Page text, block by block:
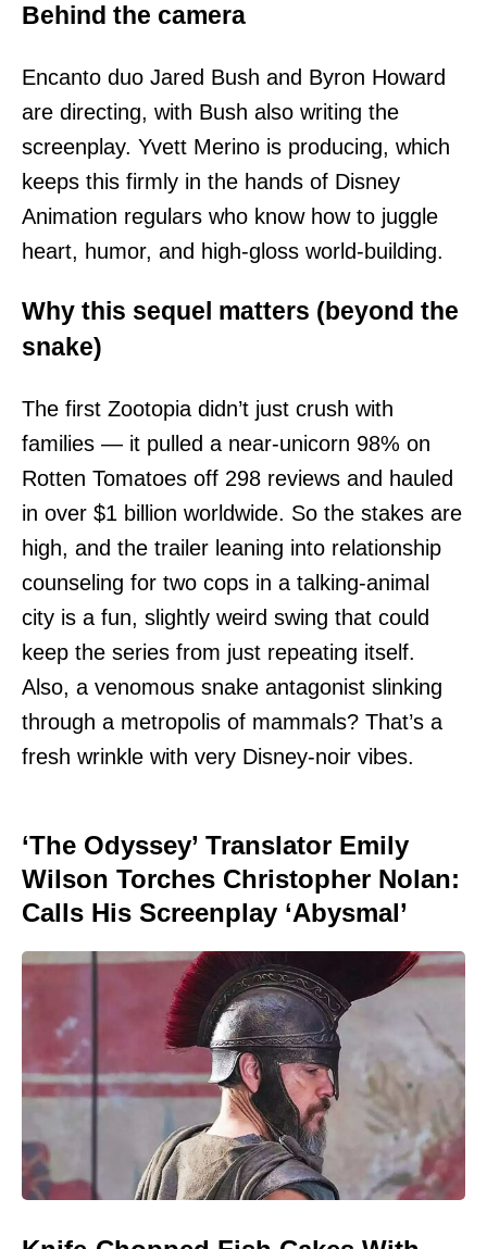
Behind the camera
Encanto duo Jared Bush and Byron Howard
are directing, with Bush also writing the
screenplay. Yvett Merino is producing, which
keeps this firmly in the hands of Disney
Animation regulars who know how to juggle
heart, humor, and high-gloss world-building.
Why this sequel matters (beyond the
snake)
The first Zootopia didn’t just crush with
families — it pulled a near-unicorn 98% on
Rotten Tomatoes off 298 reviews and hauled
in over $1 billion worldwide. So the stakes are
high, and the trailer leaning into relationship
counseling for two cops in a talking-animal
city is a fun, slightly weird swing that could
keep the series from just repeating itself.
Also, a venomous snake antagonist slinking
through a metropolis of mammals? That’s a
fresh wrinkle with very Disney-noir vibes.
‘The Odyssey’ Translator Emily
Wilson Torches Christopher Nolan:
Calls His Screenplay ‘Abysmal’